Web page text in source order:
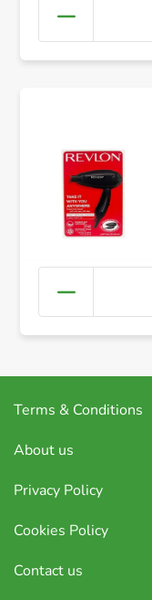
Terms & Conditions
About us
Privacy Policy
Cookies Policy
Contact us